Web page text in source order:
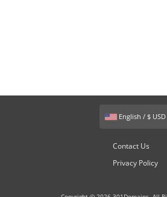
English / $ USD
Contact Us
Privacy Policy